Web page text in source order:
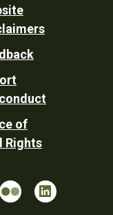
of
Rights